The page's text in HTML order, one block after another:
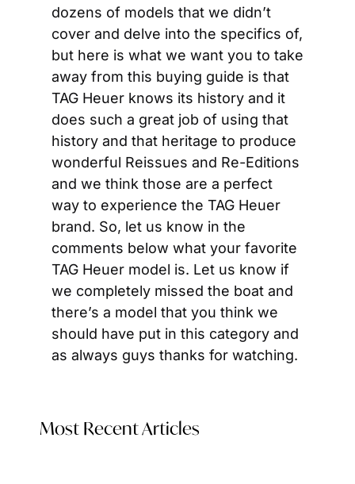
dozens of models that we didn’t
cover and delve into the specifics of,
but here is what we want you to take
away from this buying guide is that
TAG Heuer knows its history and it
does such a great job of using that
history and that heritage to produce
wonderful Reissues and Re-Editions
and we think those are a perfect
way to experience the TAG Heuer
brand. So, let us know in the
comments below what your favorite
TAG Heuer model is. Let us know if
we completely missed the boat and
there’s a model that you think we
should have put in this category and
as always guys thanks for watching.
Most Recent Articles